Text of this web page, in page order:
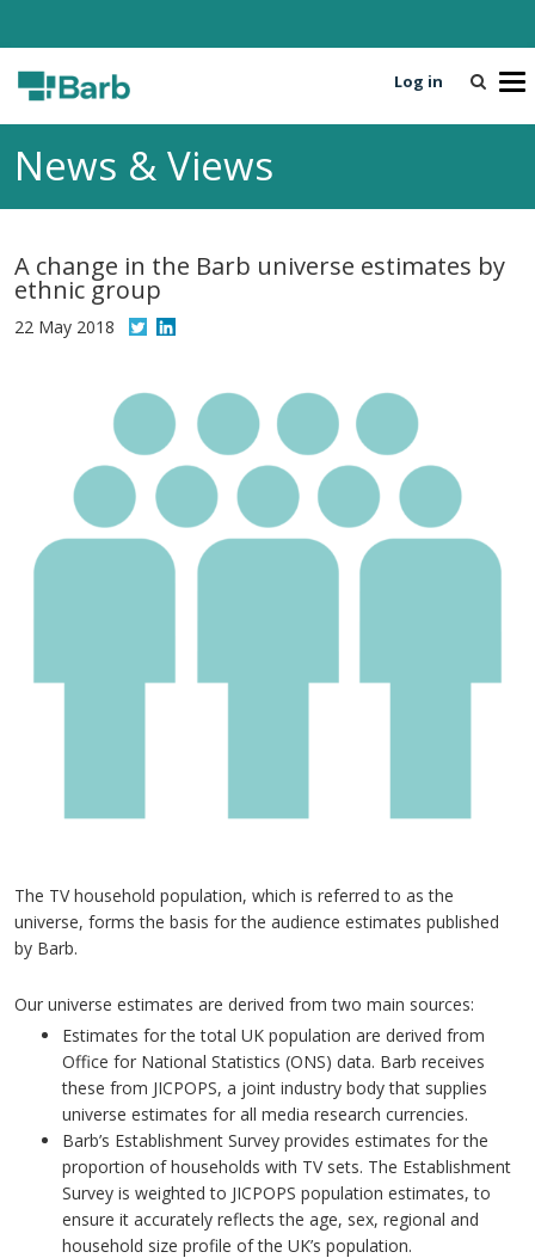
T
e
Log in
News & Views
A change in the Barb universe estimates by
ethnic group
22 May 2018
The TV household population, which is referred to as the
universe, forms the basis for the audience estimates published
by Barb.
Our universe estimates are derived from two main sources:
Estimates for the total UK population are derived from
Office for National Statistics (ONS) data. Barb receives
these from JICPOPS, a joint industry body that supplies
universe estimates for all media research currencies.
Barb’s Establishment Survey provides estimates for the
proportion of households with TV sets. The Establishment
Survey is weighted to JICPOPS population estimates, to
ensure it accurately reflects the age, sex, regional and
household size profile of the UK’s population.